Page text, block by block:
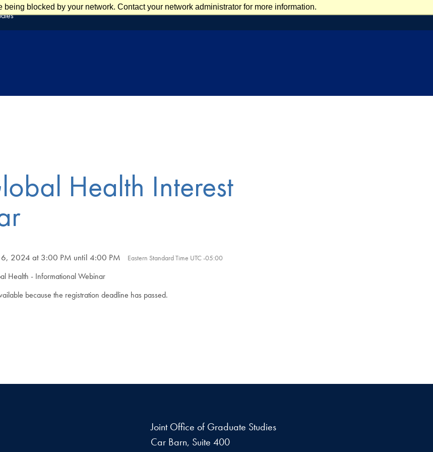
blocked by your network. Contact your network administrator for more information.
Health Interest
6, 2024 at 3:00 PM until 4:00 PM Eastern Standard Time UTC -05:00
Health - Informational Webinar
because the registration deadline has passed.
Joint Office of Graduate Studies
Car Barn, Suite 400